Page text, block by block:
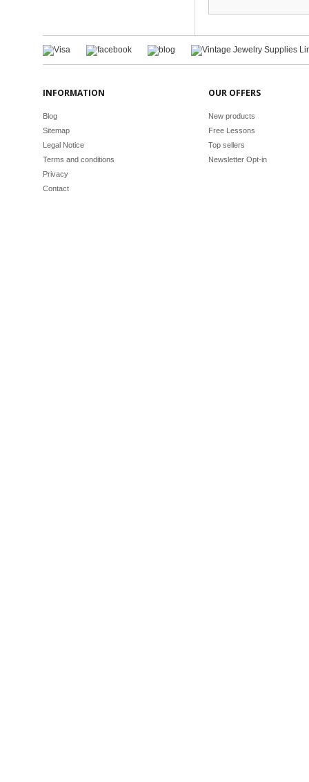
INFORMATION
Blog
Sitemap
Legal Notice
Terms and conditions
Privacy
Contact
OUR OFFERS
New products
Free Lessons
Top sellers
Newsletter Opt-in